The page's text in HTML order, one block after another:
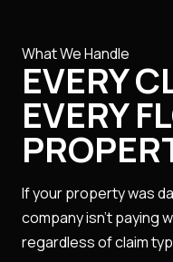
What We Handle
EVERY
EVERY
If your property was
company isn't paying
regardless of claim